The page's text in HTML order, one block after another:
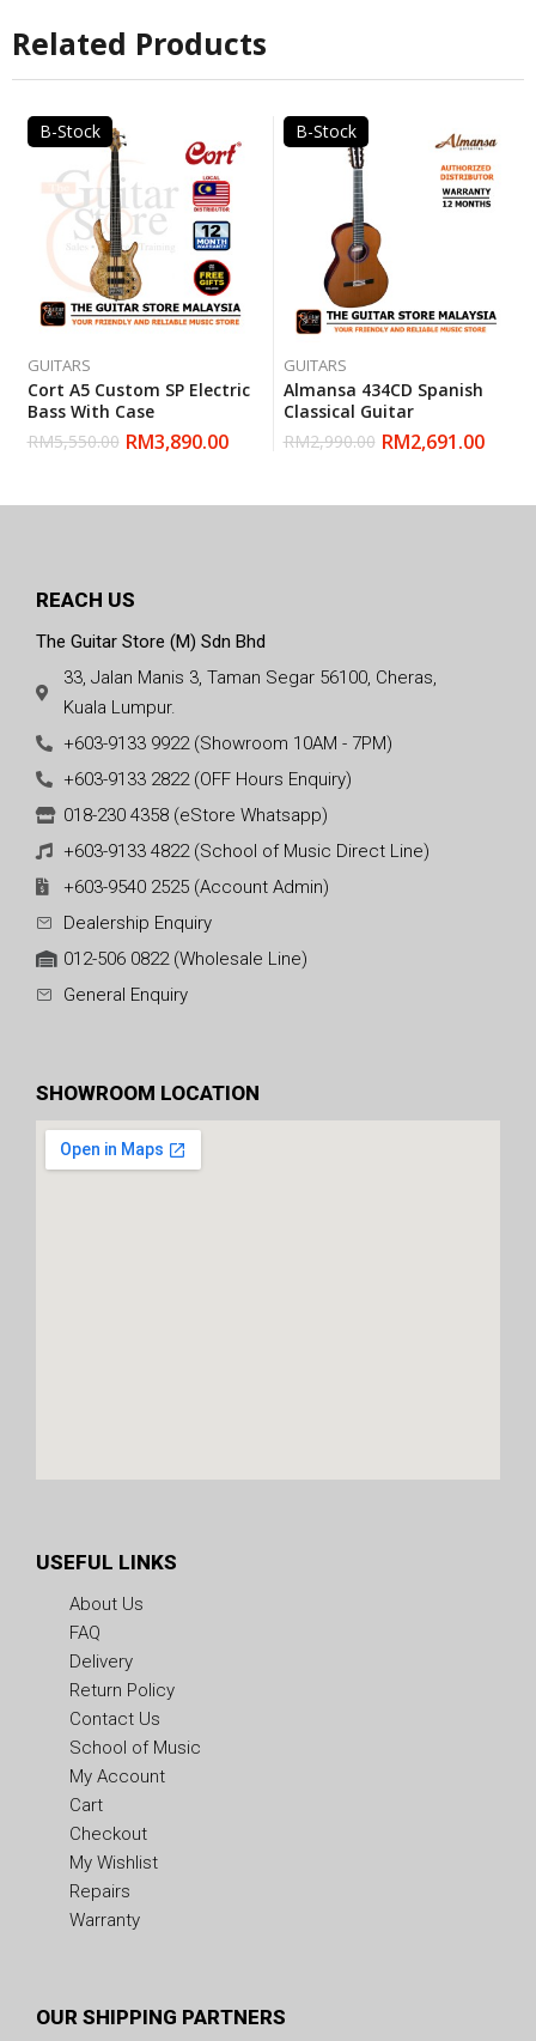
Related Products
B-Stock
GUITARS
Cort A5 Custom SP Electric
Bass With Case
RM5,550.00 RM3,890.00
B-Stock
GUITARS
Almansa 434CD Spanish
Classical Guitar
RM2,990.00 RM2,691.00
REACH US
The Guitar Store (M) Sdn Bhd
33, Jalan Manis 3, Taman Segar 56100, Cheras,
Kuala Lumpur.
+603-9133 9922 (Showroom 10AM - 7PM)
+603-9133 2822 (OFF Hours Enquiry)
018-230 4358 (eStore Whatsapp)
+603-9133 4822 (School of Music Direct Line)
+603-9540 2525 (Account Admin)
Dealership Enquiry
012-506 0822 (Wholesale Line)
General Enquiry
SHOWROOM LOCATION
USEFUL LINKS
About Us
FAQ
Delivery
Return Policy
Contact Us
School of Music
My Account
Cart
Checkout
My Wishlist
Repairs
Warranty
OUR SHIPPING PARTNERS